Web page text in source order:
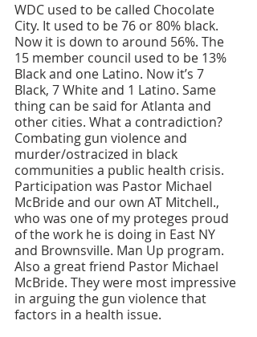
WDC used to be called Chocolate
City. It used to be 76 or 80% black.
Now it is down to around 56%. The
15 member council used to be 13%
Black and one Latino. Now it’s 7
Black, 7 White and 1 Latino. Same
thing can be said for Atlanta and
other cities. What a contradiction?
Combating gun violence and
murder/ostracized in black
communities a public health crisis.
Participation was Pastor Michael
McBride and our own AT Mitchell.,
who was one of my proteges proud
of the work he is doing in East NY
and Brownsville. Man Up program.
Also a great friend Pastor Michael
McBride. They were most impressive
in arguing the gun violence that
factors in a health issue.